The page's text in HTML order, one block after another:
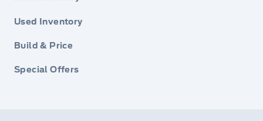
Used Inventory
Build & Price
Special Offers